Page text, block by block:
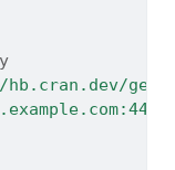
get"